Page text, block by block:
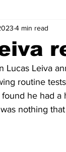
2021-22
2012-13
2003-04
4 min read
Lucas Leiva
routine
he had
nothing